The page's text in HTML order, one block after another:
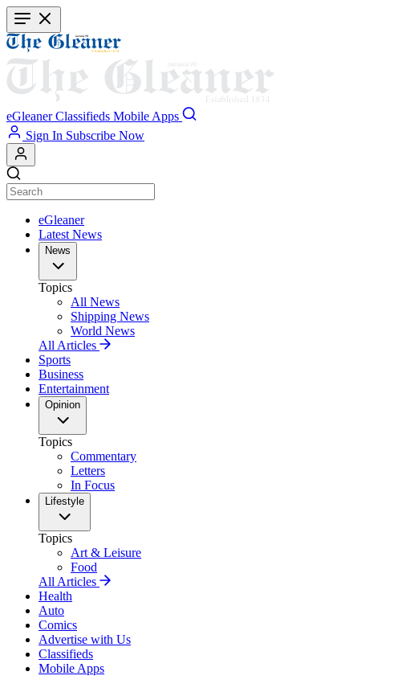
Skip
to
main
content
eGleaner Classifieds Mobile Apps
Sign In Subscribe Now
eGleaner
Latest News
News
Topics
All News
Shipping News
World News
All Articles
Sports
Business
Entertainment
Opinion
Topics
Commentary
Letters
In Focus
Lifestyle
Topics
Art & Leisure
Food
All Articles
Health
Auto
Comics
Advertise with Us
Classifieds
Mobile Apps